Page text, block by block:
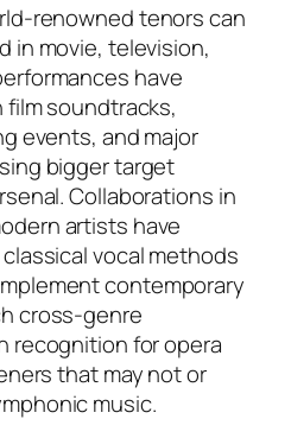
renowned tenors can
in movie, television,
have
soundtracks,
events, and major
bigger target
Collaborations in
artists have
vocal methods
contemporary
cross-genre
recognition for opera
that may not or
music.